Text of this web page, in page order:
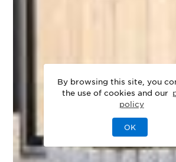
By browsing this site, you
the use of cookies and our
policy
OK